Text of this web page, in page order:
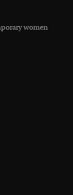
women